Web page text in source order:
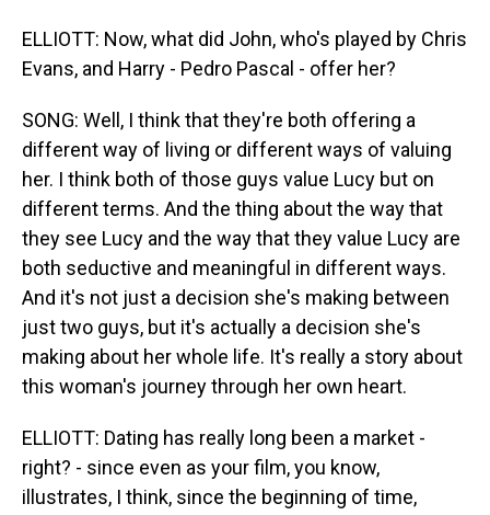
ELLIOTT: Now, what did John, who's played by Chris
Evans, and Harry - Pedro Pascal - offer her?
SONG: Well, I think that they're both offering a
different way of living or different ways of valuing
her. I think both of those guys value Lucy but on
different terms. And the thing about the way that
they see Lucy and the way that they value Lucy are
both seductive and meaningful in different ways.
And it's not just a decision she's making between
just two guys, but it's actually a decision she's
making about her whole life. It's really a story about
this woman's journey through her own heart.
ELLIOTT: Dating has really long been a market -
right? - since even as your film, you know,
illustrates, I think, since the beginning of time,